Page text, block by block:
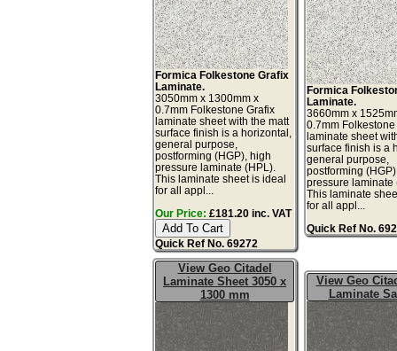
Formica Folkestone Grafix
Laminate.
3050mm x 1300mm x
0.7mm Folkestone Grafix
laminate sheet with the matt
surface finish is a horizontal,
general purpose,
postforming (HGP), high
pressure laminate (HPL).
This laminate sheet is ideal
for all appl...
Our Price: £181.20 inc. VAT
Quick Ref No. 69272
Formica
Laminate.
3660mm x
0.7mm Folkestone
laminate sheet
surface finish is a
general purpose,
postforming
pressure laminate
This laminate
for all appl...
Quick Ref No.
View Geo Citadel
Laminate Sheet 3050 x
1300 mm
View Geo
Laminate